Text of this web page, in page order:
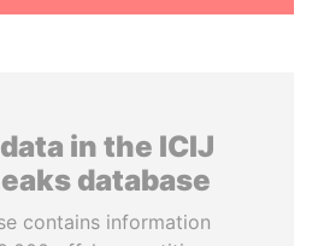
in the ICIJ
database
contains information